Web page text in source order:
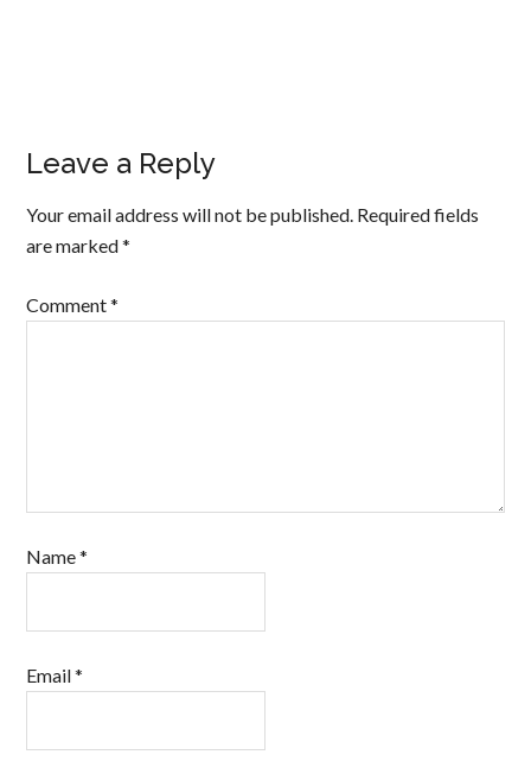
Leave a Reply
Your email address will not be published. Required fields
are marked*
Comment*
Name*
Email*